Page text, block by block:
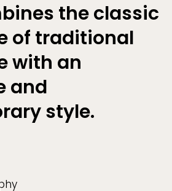
the classic
of traditional
with an
and
style.